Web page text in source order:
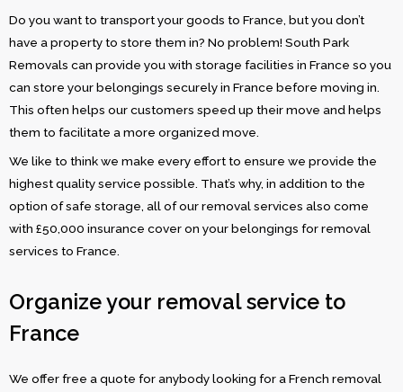
Do you want to transport your goods to France, but you don’t
have a property to store them in? No problem! South Park
Removals can provide you with storage facilities in France so you
can store your belongings securely in France before moving in.
This often helps our customers speed up their move and helps
them to facilitate a more organized move.
We like to think we make every effort to ensure we provide the
highest quality service possible. That’s why, in addition to the
option of safe storage, all of our removal services also come
with £50,000 insurance cover on your belongings for removal
services to France.
Organize your removal service to
France
We offer free a quote for anybody looking for a French removal